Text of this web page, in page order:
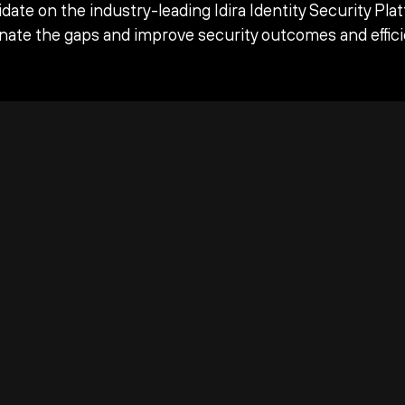
on the industry-leading Idira Identity Security
the gaps and improve security outcomes and